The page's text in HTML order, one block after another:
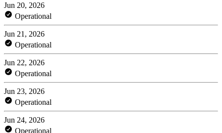
Jun 20, 2026
Operational
Jun 21, 2026
Operational
Jun 22, 2026
Operational
Jun 23, 2026
Operational
Jun 24, 2026
Operational